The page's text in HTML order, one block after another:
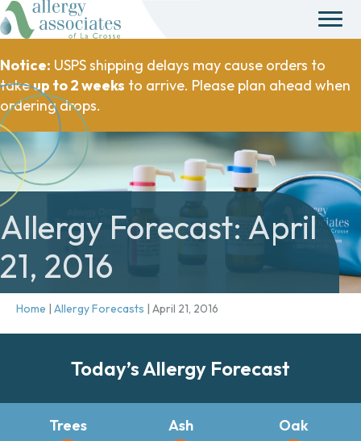
Notice: USPS shipping delays may cause orders to
takeup to 2 weeks to arrive. Please plan ahead when
ordering drops.
Allergy Forecast: April
21, 2016
Home | Allergy Forecasts | April 21, 2016
Today’s Allergy Forecast
Trees Ash Oak